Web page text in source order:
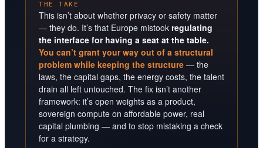
THE TAKE
This isn’t about whether privacy or safety matter
— they do. It’s that Europe mistook regulating
the interface for having a seat at the table.
You can’t grant your way out of a structural
problem while keeping the structure — the
laws, the capital gaps, the energy costs, the talent
drain all left untouched. The fix isn’t another
framework: it’s open weights as a product,
sovereign compute on affordable power, real
capital plumbing — and to stop mistaking a check
for a strategy.